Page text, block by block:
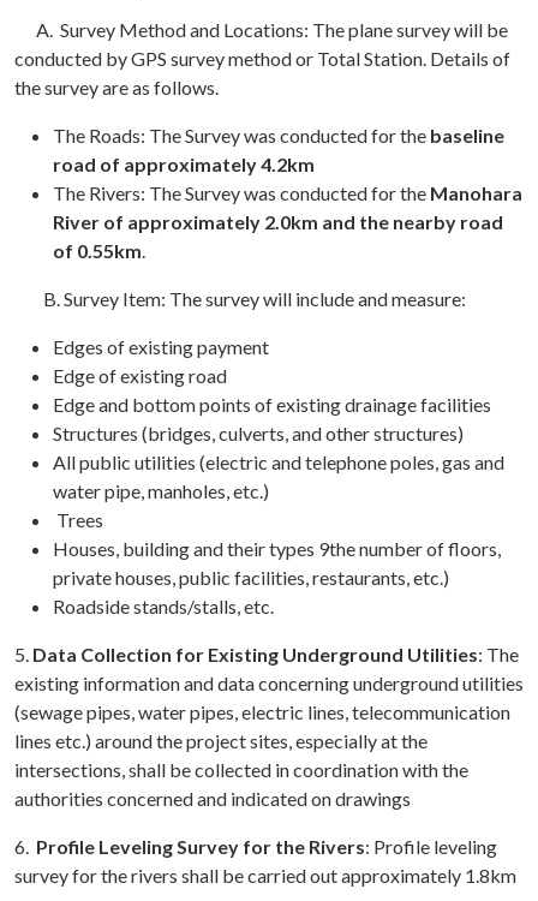
A. Survey Method and Locations: The plane survey will be
conducted by GPS survey method or Total Station. Details of
the survey are as follows.
The Roads: The Survey was conducted for the baseline
road of approximately 4.2km
The Rivers: The Survey was conducted for the Manohara
River of approximately 2.0km and the nearby road
of 0.55km.
B. Survey Item: The survey will include and measure:
Edges of existing payment
Edge of existing road
Edge and bottom points of existing drainage facilities
Structures (bridges, culverts, and other structures)
All public utilities (electric and telephone poles, gas and
water pipe, manholes, etc.)
Trees
Houses, building and their types 9the number of floors,
private houses, public facilities, restaurants, etc.)
Roadside stands/stalls, etc.
5. Data Collection for Existing Underground Utilities: The
existing information and data concerning underground utilities
(sewage pipes, water pipes, electric lines, telecommunication
lines etc.) around the project sites, especially at the
intersections, shall be collected in coordination with the
authorities concerned and indicated on drawings
6. Profile Leveling Survey for the Rivers: Profile leveling
survey for the rivers shall be carried out approximately 1.8km